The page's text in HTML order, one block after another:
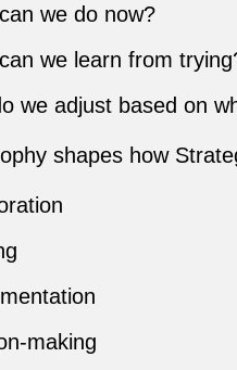
we do now?
we learn from
we adjust based on
shapes how
making